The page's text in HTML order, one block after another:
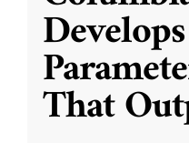
That